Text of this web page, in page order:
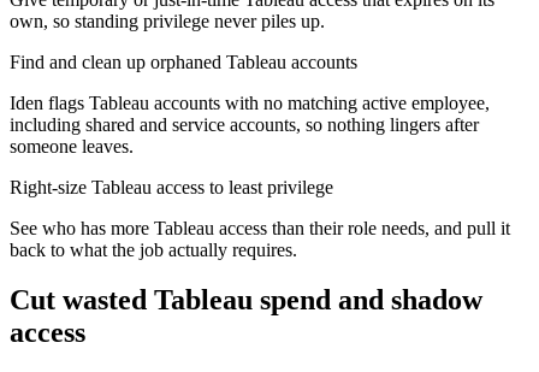
own, so standing privilege never piles up.
Find and clean up orphaned Tableau accounts
Iden flags Tableau accounts with no matching active employee,
including shared and service accounts, so nothing lingers after
someone leaves.
Right-size Tableau access to least privilege
See who has more Tableau access than their role needs, and pull it
back to what the job actually requires.
Cut wasted Tableau spend and shadow
access